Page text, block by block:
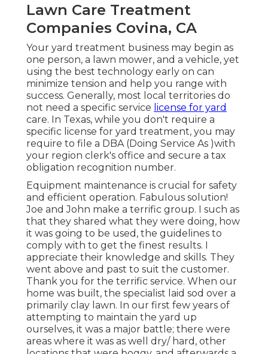
Lawn Care Treatment
Companies Covina, CA
Your yard treatment business may begin as
one person, a lawn mower, and a vehicle, yet
using the best technology early on can
minimize tension and help you range with
success. Generally, most local territories do
not need a specific service license for yard
care. In Texas, while you don't require a
specific license for yard treatment, you may
require to file a DBA (Doing Service As )with
your region clerk's office and secure a tax
obligation recognition number.
Equipment maintenance is crucial for safety
and efficient operation. Fabulous solution!
Joe and John make a terrific group. I such as
that they shared what they were doing, how
it was going to be used, the guidelines to
comply with to get the finest results. I
appreciate their knowledge and skills. They
went above and past to suit the customer.
Thank you for the terrific service. When our
home was built, the specialist laid sod over a
primarily clay lawn. In our first few years of
attempting to maintain the yard up
ourselves, it was a major battle; there were
areas where it was as well dry/ hard, other